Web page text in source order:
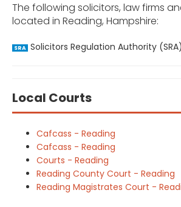
The following solicitors, law firms
located in Reading, Hampshire:
SRA Solicitors Regulation Authority
Local Courts
Cafcass - Reading
Cafcass - Reading
Courts - Reading
Reading County Court - Reading
Reading Magistrates Court -